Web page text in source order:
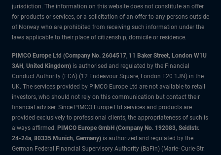
jurisdiction. The information on this website does not constitute an offer
for products or services, or a solicitation of an offer to any persons outside
of Norway who are prohibited from receiving such information under the
laws applicable to their place of citizenship, domicile or residence.
PIMCO Europe Ltd (Company No. 2604517, 11 Baker Street, London W1U
3AH, United Kingdom) is authorised and regulated by the Financial
Conduct Authority (FCA) (12 Endeavour Square, London E20 1JN) in the
UK. The services provided by PIMCO Europe Ltd are not available to retail
investors, who should not rely on this communication but contact their
financial adviser. Since PIMCO Europe Ltd services and products are
provided exclusively to professional clients, the appropriateness of such is
always affirmed. PIMCO Europe GmbH (Company No. 192083, Seidlstr.
24-24a, 80335 Munich, Germany) is authorized and regulated by the
German Federal Financial Supervisory Authority (BaFin) (Marie- Curie-Str.